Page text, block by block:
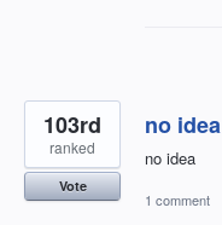
no idea
no idea
103rd
ranked
Vote
1 comment